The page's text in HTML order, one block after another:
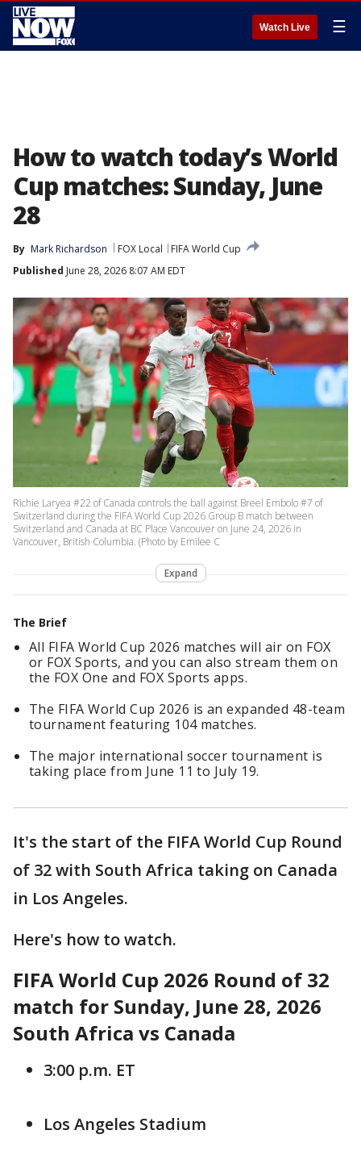
Watch Live ☰
How to watch today’s World
Cup matches: Sunday, June
28
By Mark Richardson FOX Local
FIFA World Cup
Published June 28, 2026 8:07 AM EDT
Richie Laryea #22 of Canada controls the ball against Breel Embolo #7 of
Switzerland during the FIFA World Cup 2026 Group B match between
Switzerland and Canada at BC Place Vancouver on June 24, 2026 in
Vancouver, British Columbia. (Photo by Emilee C
Expand
The Brief
All FIFA World Cup 2026 matches will air on FOX
or FOX Sports, and you can also stream them on
the FOX One and FOX Sports apps.
The FIFA World Cup 2026 is an expanded 48-team
tournament featuring 104 matches.
The major international soccer tournament is
taking place from June 11 to July 19.
It's the start of the FIFA World Cup Round
of 32 with South Africa taking on Canada
in Los Angeles.
Here's how to watch.
FIFA World Cup 2026 Round of 32
match for Sunday, June 28, 2026
South Africa vs Canada
3:00 p.m. ET
Los Angeles Stadium